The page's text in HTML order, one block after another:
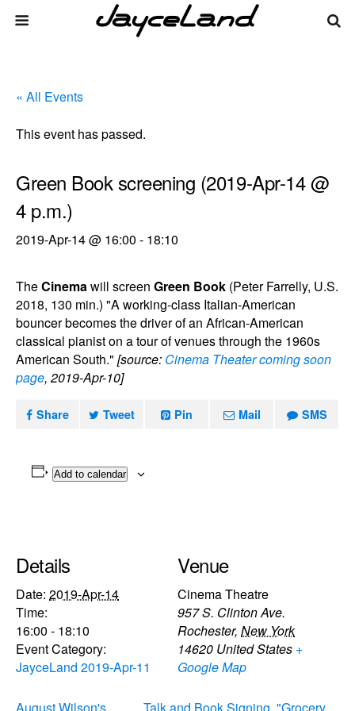
« All Events
This event has passed.
Green Book screening (2019-Apr-14 @
4 p.m.)
2019-Apr-14 @ 16:00 - 18:10
TheCinemawill screen Green Book (Peter Farrelly, U.S.
2018, 130 min.) "A working-class Italian-American
bouncer becomes the driver of an African-American
classical pianist on a tour of venues through the 1960s
American South." [source: Cinema Theater coming soon
page, 2019-Apr-10]
Share Tweet Pin Mail SMS
Add to calendar
Details
Date: 2019-Apr-14
Time:
16:00 - 18:10
Event Category:
JayceLand 2019-Apr-11
Venue
Cinema Theatre
957 S. Clinton Ave.
Rochester, New York
14620 United States +
Google Map